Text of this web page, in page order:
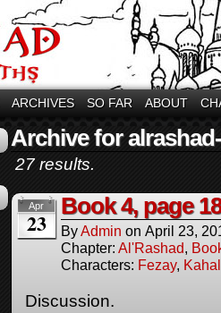
ARCHIVES SO FAR ABOUT
Archive for
27 results.
Apr
23
Book 4, page 18
ByAdmin on April 23,
Chapter: Al'Rashad,
Characters: Fezay, Kahal
Discussion.